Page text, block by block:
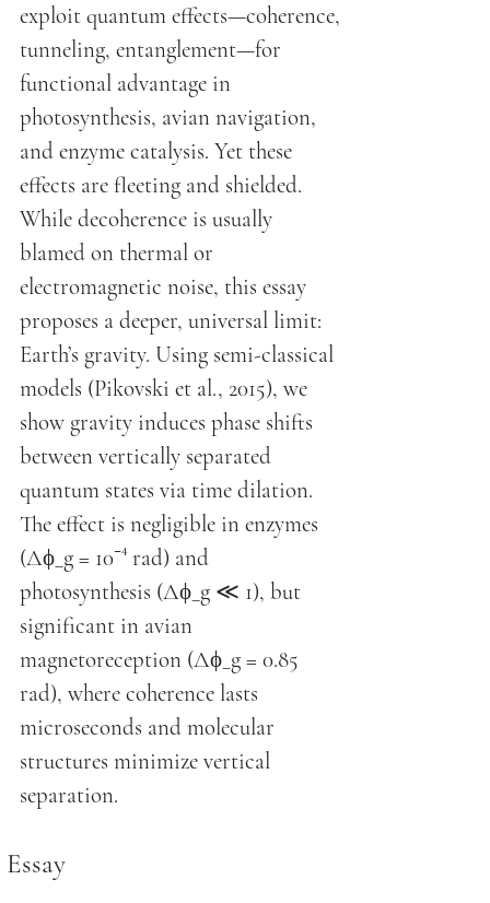
exploit quantum effects—coherence,
tunneling, entanglement—for
functional advantage in
photosynthesis, avian navigation,
and enzyme catalysis. Yet these
effects are fleeting and shielded.
While decoherence is usually
blamed on thermal or
electromagnetic noise, this essay
proposes a deeper, universal limit:
Earth’s gravity. Using semi-classical
models (Pikovski et al., 2015), we
show gravity induces phase shifts
between vertically separated
quantum states via time dilation.
The effect is negligible in enzymes
(Δϕ_g = 10⁻⁴ rad) and
photosynthesis (Δϕ_g ≪ 1), but
significant in avian
magnetoreception (Δϕ_g = 0.85
rad), where coherence lasts
microseconds and molecular
structures minimize vertical
separation.
Essay